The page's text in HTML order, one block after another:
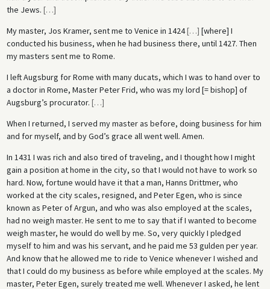
the Jews. […]
My master, Jos Kramer, sent me to Venice in 1424[…] [where] I
conducted his business, when he had business there, until 1427. Then
my masters sent me to Rome.
I left Augsburg for Rome with many ducats, which I was to hand over to
a doctor in Rome, Master Peter Frid, who was my lord [= bishop] of
Augsburg’s procurator. […]
When I returned, I served my master as before, doing business for him
and for myself, and by God’s grace all went well. Amen.
In 1431 I was rich and also tired of traveling, and I thought how I might
gain a position at home in the city, so that I would not have to work so
hard. Now, fortune would have it that a man, Hanns Drittmer, who
worked at the city scales, resigned, and Peter Egen, who is since
known as Peter of Argun, and who was also employed at the scales,
had no weigh master. He sent to me to say that if I wanted to become
weigh master, he would do well by me. So, very quickly I pledged
myself to him and was his servant, and he paid me 53 gulden per year.
And know that he allowed me to ride to Venice whenever I wished and
that I could do my business as before while employed at the scales. My
master, Peter Egen, surely treated me well. Whenever I asked, he lent